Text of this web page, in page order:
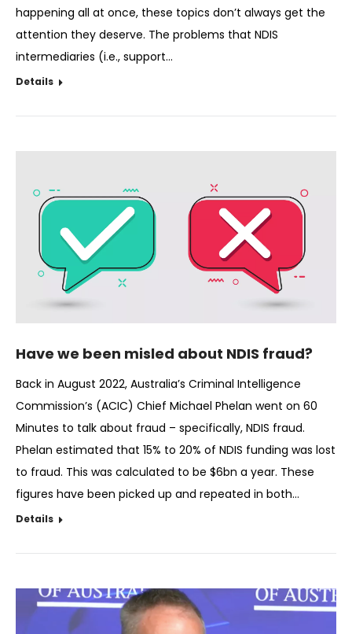
happening all at once, these topics don’t always get the
attention they deserve. The problems that NDIS
intermediaries (i.e., support…
Details
Have we been misled about NDIS fraud?
Back in August 2022, Australia’s Criminal Intelligence
Commission’s (ACIC) Chief Michael Phelan went on 60
Minutes to talk about fraud – specifically, NDIS fraud.
Phelan estimated that 15% to 20% of NDIS funding was lost
to fraud. This was calculated to be $6bn a year. These
figures have been picked up and repeated in both…
Details